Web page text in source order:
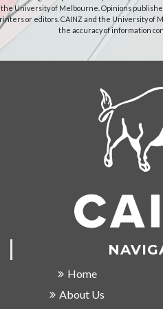
University of Melbourne. Opinions
or editors. CAINZ and the University of
the accuracy of information
Home
About Us